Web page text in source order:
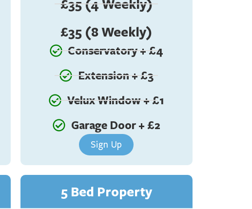
£35 (4 Weekly)
£35 (8 Weekly)
Conservatory + £4
Extension + £3
Velux Window + £1
Garage Door + £2
Sign Up
5 Bed Property